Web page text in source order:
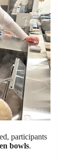
participants
bowls.